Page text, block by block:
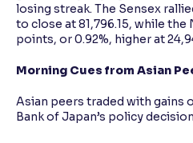
losing streak. The Sensex
to close at 81,796.15, while
points, or 0.92%, higher at
Morning Cues from Asian
Asian peers traded with gains
Bank of Japan’s policy